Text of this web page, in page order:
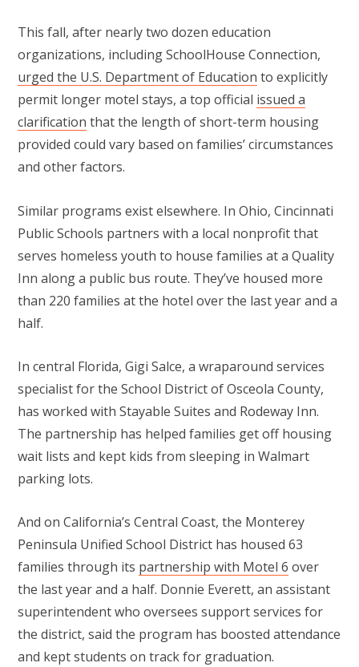
This fall, after nearly two dozen education
organizations, including SchoolHouse Connection,
urged the U.S. Department of Education to explicitly
permit longer motel stays, a top official issued a
clarification that the length of short-term housing
provided could vary based on families’ circumstances
and other factors.
Similar programs exist elsewhere. In Ohio, Cincinnati
Public Schools partners with a local nonprofit that
serves homeless youth to house families at a Quality
Inn along a public bus route. They’ve housed more
than 220 families at the hotel over the last year and a
half.
In central Florida, Gigi Salce, a wraparound services
specialist for the School District of Osceola County,
has worked with Stayable Suites and Rodeway Inn.
The partnership has helped families get off housing
wait lists and kept kids from sleeping in Walmart
parking lots.
And on California’s Central Coast, the Monterey
Peninsula Unified School District has housed 63
families through its partnership with Motel 6 over
the last year and a half. Donnie Everett, an assistant
superintendent who oversees support services for
the district, said the program has boosted attendance
and kept students on track for graduation.